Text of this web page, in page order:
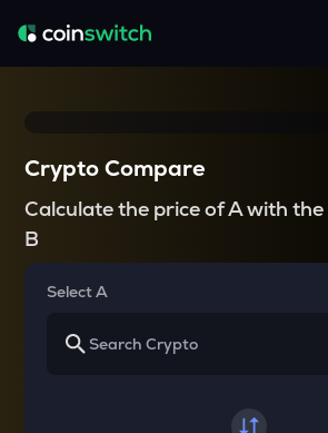
Crypto Compare
Calculate the price of A with the
B
Select A